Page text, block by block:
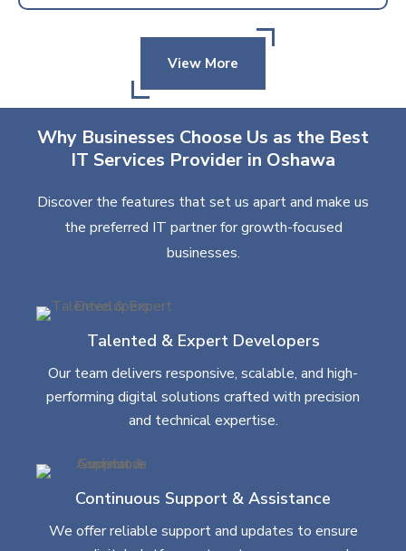
View More
Why Businesses Choose Us as the Best
IT Services Provider in Oshawa
Discover the features that set us apart and make us
the preferred IT partner for growth-focused
businesses.
Talented & Expert Developers
Our team delivers responsive, scalable, and high-
performing digital solutions crafted with precision
and technical expertise.
Continuous Support & Assistance
We offer reliable support and updates to ensure